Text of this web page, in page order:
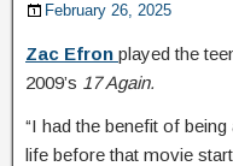
February 26, 2025
Zac Efron played the
2009’s 17 Again.
“I had the benefit of
life before that movie